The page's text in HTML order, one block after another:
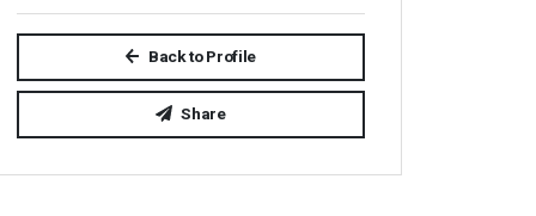
Back to Profile
Share